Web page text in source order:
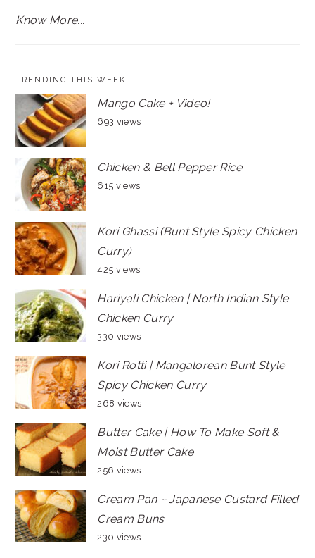
Know More...
TRENDING THIS WEEK
Mango Cake + Video!
693 views
Chicken & Bell Pepper Rice
615 views
Kori Ghassi (Bunt Style Spicy Chicken
Curry)
425 views
Hariyali Chicken | North Indian Style
Chicken Curry
330 views
Kori Rotti | Mangalorean Bunt Style
Spicy Chicken Curry
268 views
Butter Cake | How To Make Soft &
Moist Butter Cake
256 views
Cream Pan ~ Japanese Custard Filled
Cream Buns
230 views